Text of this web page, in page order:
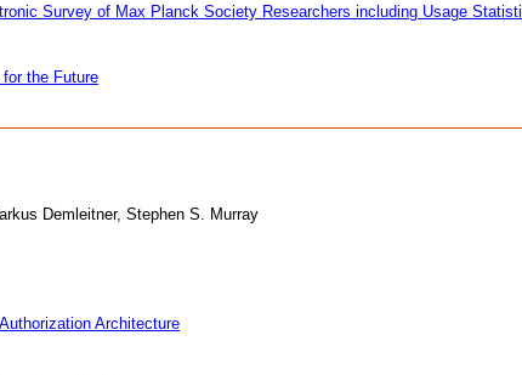
Survey of Max Planck Society Researchers including Usage
the Future
Demleitner, Stephen S. Murray
Architecture